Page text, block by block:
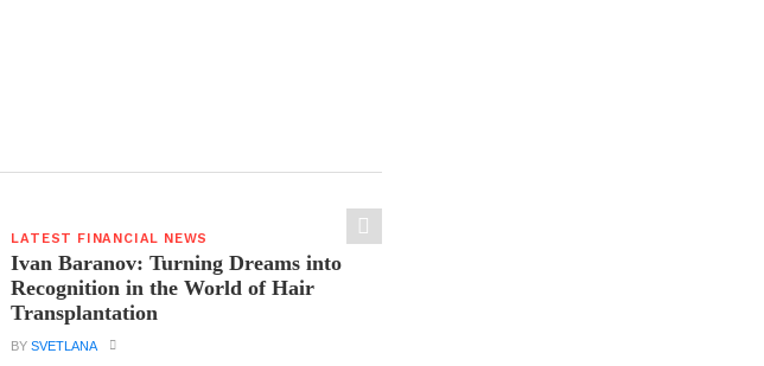
LATEST FINANCIAL NEWS
Ivan Baranov: Turning Dreams into
Recognition in the World of Hair
Transplantation
BYSVETLANA